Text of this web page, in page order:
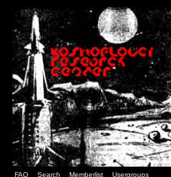
FAQ Search Memberlist Usergroups